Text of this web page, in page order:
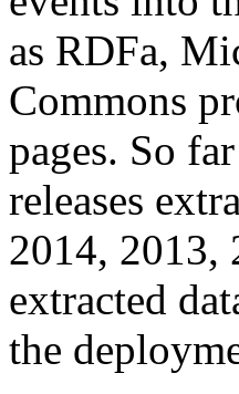
as RDFa,
Commons
pages. So
releases
2014, 2013,
extracted
the